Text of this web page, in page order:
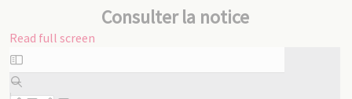
Consulter la notice
Read full screen
Skip
to
PDF